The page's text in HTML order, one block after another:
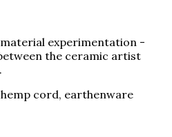
experimentation -
the ceramic artist
cord, earthenware